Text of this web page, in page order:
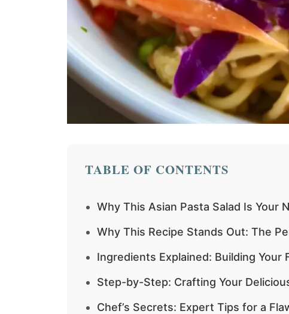
TABLE OF CONTENTS
Why This Asian Pasta Salad Is Your
Why This Recipe Stands Out: The
Ingredients Explained: Building Your
Step-by-Step: Crafting Your
Chef’s Secrets: Expert Tips for a